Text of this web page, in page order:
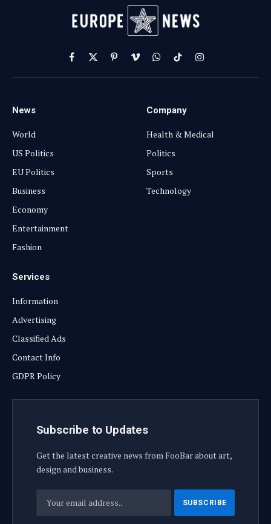
Facebook
X
(Twitter)
PinterestVimeoWhatsApp
TikTokInstagram
News
World
US Politics
EU Politics
Business
Economy
Entertainment
Fashion
Company
Health & Medical
Politics
Sports
Technology
Services
Information
Advertising
Classified Ads
Contact Info
GDPR Policy
Subscribe to Updates
Get the latest creative news from FooBar about art,
design and business.